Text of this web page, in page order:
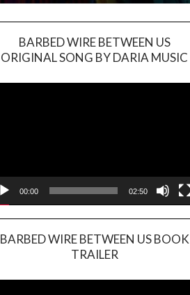
BARBED WIRE BETWEEN US
ORIGINAL SONG BY DARIA MUSIC
00:00 02:50
BARBED WIRE BETWEEN US BOOK
TRAILER